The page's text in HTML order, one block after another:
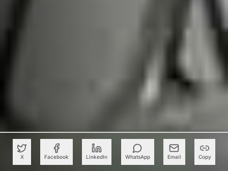
X Facebook LinkedIn WhatsApp Email Copy